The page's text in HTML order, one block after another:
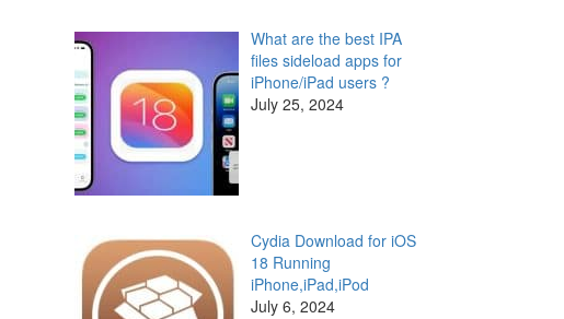
What are the best IPA
files sideload apps for
iPhone/iPad users ?
July 25, 2024
Cydia Download for iOS
18 Running
iPhone,iPad,iPod
July 6, 2024